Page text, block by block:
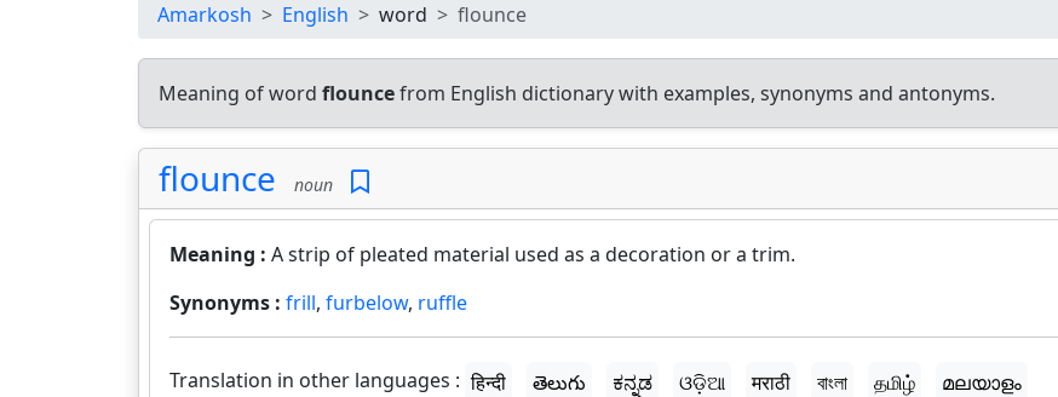
Amarkosh English word flounce
Meaning of word flouncefrom English dictionary with examples, synonyms and antonyms.
flounce noun
Meaning : A strip of pleated material used as a decoration or a trim.
Synonyms : frill, furbelow, ruffle
Translation in other languages : हिन्दी తెలుగు ಕನ್ನಡ ଓଡ଼ିଆ मराठी বাংলা தமிழ் മലയാളം